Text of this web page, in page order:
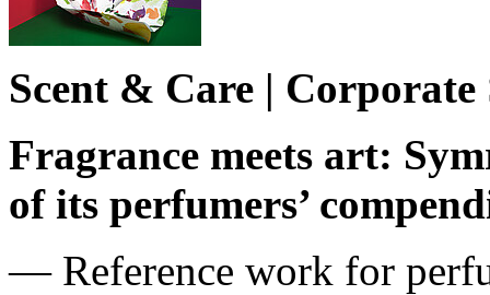
Scent & Care | Corporate
Fragrance meets art:
of its perfumers’
― Reference work for